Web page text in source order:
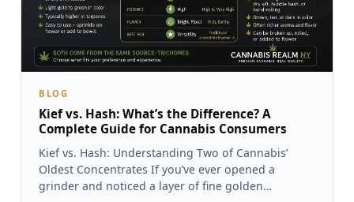
BLOG
Kief vs. Hash: What’s the Difference? A
Complete Guide for Cannabis Consumers
Kief vs. Hash: Understanding Two of Cannabis’
Oldest Concentrates If you’ve ever opened a
grinder and noticed a layer of fine golden…